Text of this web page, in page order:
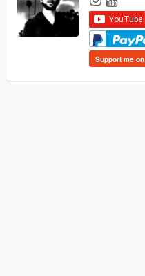
Support me on